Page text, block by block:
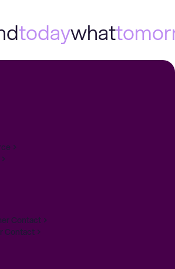
todaywhat
Contact
Contact